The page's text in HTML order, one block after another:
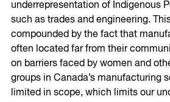
underrepresentation of Indigenous
such as trades and engineering.
compounded by the fact that
often located far from their
on barriers faced by women and
groups in Canada’s manufacturing
limited in scope, which limits our